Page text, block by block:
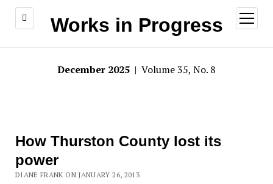
Works in Progress
open
menu
December 2025 | Volume 35, No. 8
How Thurston County lost its
power
DIANE FRANK ON JANUARY 26, 2013